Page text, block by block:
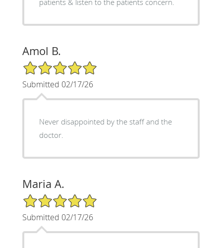
Amol B.
5/5 Star Rating
Submitted 02/17/26
Never disappointed by the staff and the
doctor.
Maria A.
5/5 Star Rating
Submitted 02/17/26